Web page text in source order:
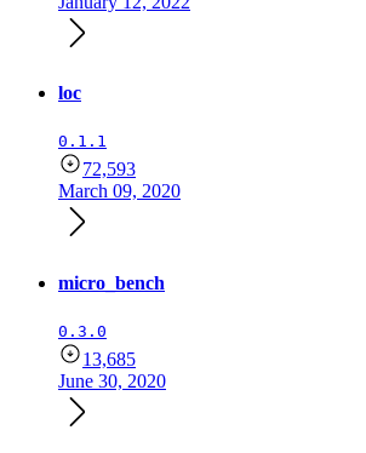
loc
0.1.1
72,593
March 09, 2020
micro_bench
0.3.0
13,685
June 30, 2020